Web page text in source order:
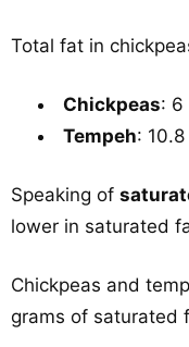
Total fat in
Chickpeas: 6
Tempeh:
Speaking of
lower in saturated
Chickpeas and
grams of saturated